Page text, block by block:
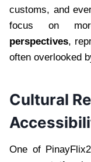
customs, and
focus on
perspectives,
often overlooked
Cultural
One of